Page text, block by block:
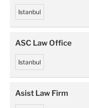
Istanbul
ASC Law Office
Istanbul
Asist Law Firm